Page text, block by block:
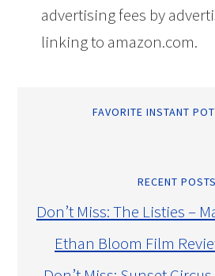
advertising fees by
linking to amazon.com.
FAVORITE INSTANT
RECENT POSTS
Don’t Miss: The Listies –
Ethan Bloom Film